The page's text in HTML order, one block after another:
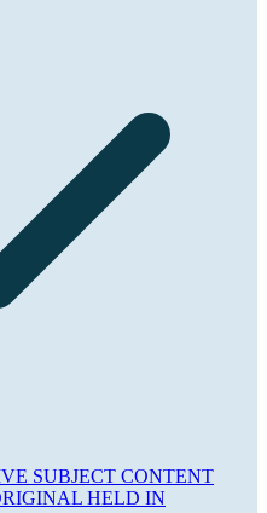
SUBJECT CONTENT
HELD IN